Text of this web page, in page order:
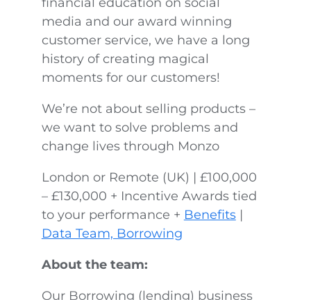
media and our award winning
customer service, we have a long
history of creating magical
moments for our customers!
We’re not about selling products –
we want to solve problems and
change lives through Monzo
London or Remote (UK) | £100,000
– £130,000 + Incentive Awards tied
to your performance + Benefits|
Data Team, Borrowing
About the team:
Our Borrowing (lending) business